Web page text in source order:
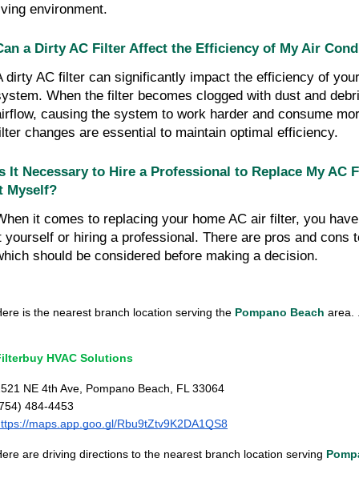
environment.
a Dirty AC Filter Affect the Efficiency of My Air
dirty AC filter can significantly impact the efficiency of
When the filter becomes clogged with dust and
causing the system to work harder and consume
changes are essential to maintain optimal efficiency.
It Necessary to Hire a Professional to Replace My AC
Myself?
it comes to replacing your home AC air filter, you
yourself or hiring a professional. There are pros and cons
should be considered before making a decision.
is the nearest branch location serving the Pompano Beach area.
HVAC Solutions
NE 4th Ave, Pompano Beach, FL 33064
484-4453
maps.app.goo.gl/Rbu9tZtv9K2DA1QS8
are driving directions to the nearest branch location serving